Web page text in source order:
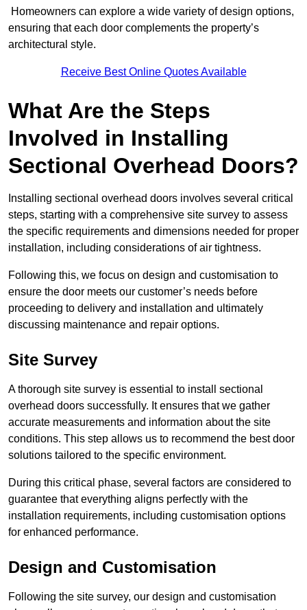
Homeowners can explore a wide variety of design options,
ensuring that each door complements the property’s
architectural style.
Receive Best Online Quotes Available
What Are the Steps
Involved in Installing
Sectional Overhead Doors?
Installing sectional overhead doors involves several critical
steps, starting with a comprehensive site survey to assess
the specific requirements and dimensions needed for proper
installation, including considerations of air tightness.
Following this, we focus on design and customisation to
ensure the door meets our customer’s needs before
proceeding to delivery and installation and ultimately
discussing maintenance and repair options.
Site Survey
A thorough site survey is essential to install sectional
overhead doors successfully. It ensures that we gather
accurate measurements and information about the site
conditions. This step allows us to recommend the best door
solutions tailored to the specific environment.
During this critical phase, several factors are considered to
guarantee that everything aligns perfectly with the
installation requirements, including customisation options
for enhanced performance.
Design and Customisation
Following the site survey, our design and customisation